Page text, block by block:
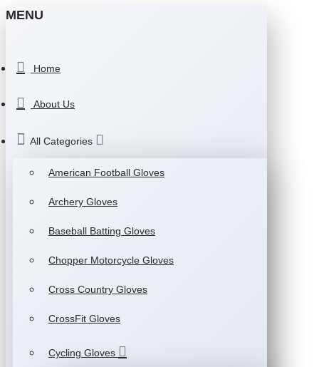
MENU
Home
About Us
All Categories
American Football Gloves
Archery Gloves
Baseball Batting Gloves
Chopper Motorcycle Gloves
Cross Country Gloves
CrossFit Gloves
Cycling Gloves